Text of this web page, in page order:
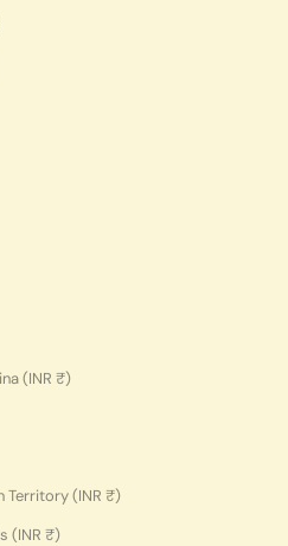
Bosnia & Herzegovina (INR ₹)
British Indian Ocean Territory (INR ₹)
British Virgin Islands (INR ₹)